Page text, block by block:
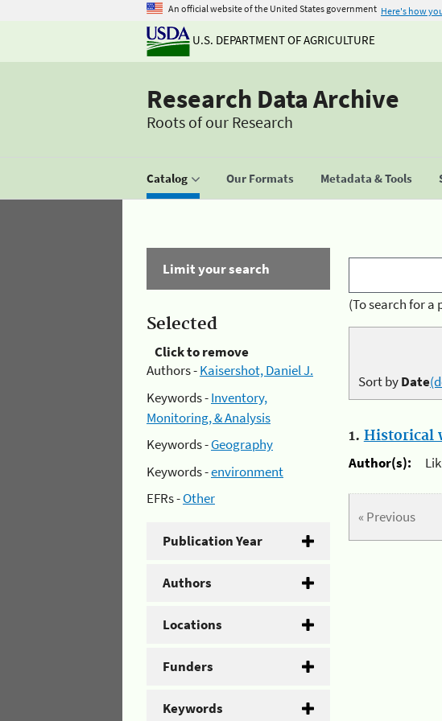
An official website of the United States government Here's how
U.S. DEPARTMENT OF AGRICULTURE
Research Data Archive
Roots of our Research
Catalog Our Formats Metadata & Tools
Limit your search
Selected
Click to remove
Authors -Kaisershot, Daniel J.
Keywords -Inventory,
Monitoring, & Analysis
Keywords -Geography
Keywords -environment
EFRs -Other
Publication Year
Authors
Locations
Funders
Keywords
(To search for a
Sort byDate
1. Historical
Author(s):
« Previous